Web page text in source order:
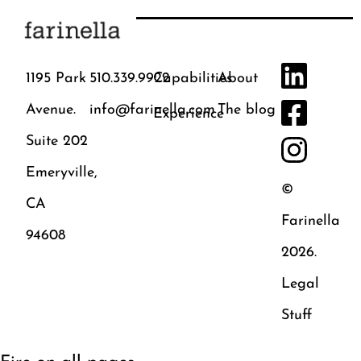
1195 Park
Avenue.
Suite 202
Emeryville,
CA
94608
510.339.9922
info@farinella.com
Capabilities
Experience
About
The blog
©
Farinella
2026.
Legal
Stuff